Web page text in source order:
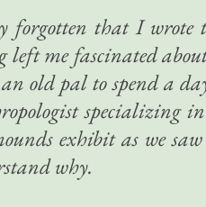
forgotten that I
left me fascinated
old pal to spend a
specializing
exhibit as we
why.